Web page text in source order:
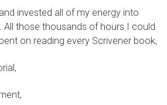
invested all of my energy into
All those thousands of hours I could
on reading every Scrivener book,